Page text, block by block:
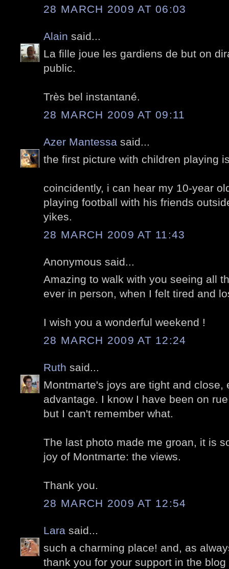
28 MARCH 2009 AT 06:03
Alain said...
La fille joue les gardiens de but on
public.
Très bel instantané.
28 MARCH 2009 AT 09:11
Azer Mantessa said...
the first picture with children playing
coincidently, i can hear my 10-year
playing football with his friends
yikes.
28 MARCH 2009 AT 11:43
Anonymous said...
Amazing to walk with you seeing all
ever in person, when I felt tired and
I wish you a wonderful weekend !
28 MARCH 2009 AT 12:24
Ruth said...
Montmarte's joys are tight and close,
advantage. I know I have been on
but I can't remember what.
The last photo made me groan, it is
joy of Montmarte: the views.
Thank you.
28 MARCH 2009 AT 12:54
Lara said...
such a charming place! and, as
thank you for your support in the